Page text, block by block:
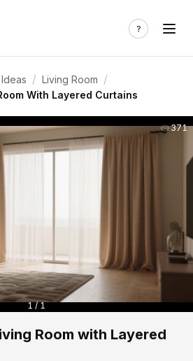
/ Living Room /
With Layered Curtains
371
1 / 1
Room with Layered